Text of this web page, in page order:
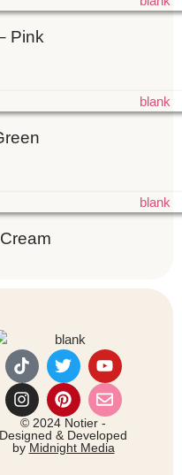
Pink
© 2024 Notier -
Designed & Developed
byMidnight Media